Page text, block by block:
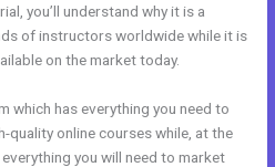
you’ll understand why it is a
of instructors worldwide while it is
on the market today.
which has everything you need to
quality online courses while, at the
you will need to market